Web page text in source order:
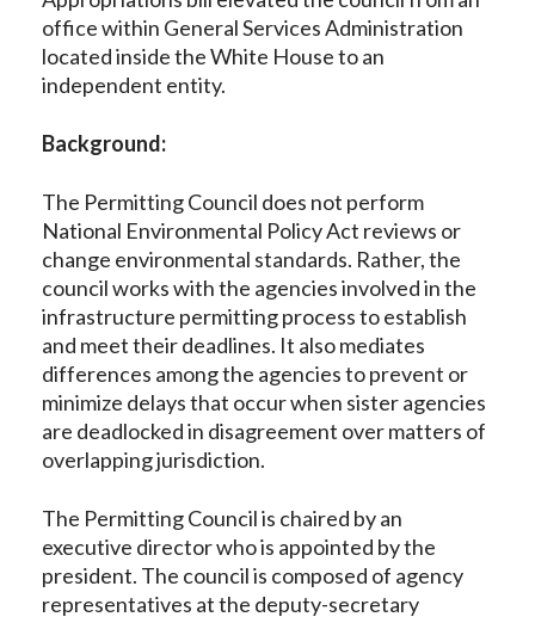
office within General Services Administration
located inside the White House to an
independent entity.
Background:
The Permitting Council does not perform
National Environmental Policy Act reviews or
change environmental standards. Rather, the
council works with the agencies involved in the
infrastructure permitting process to establish
and meet their deadlines. It also mediates
differences among the agencies to prevent or
minimize delays that occur when sister agencies
are deadlocked in disagreement over matters of
overlapping jurisdiction.
The Permitting Council is chaired by an
executive director who is appointed by the
president. The council is composed of agency
representatives at the deputy-secretary